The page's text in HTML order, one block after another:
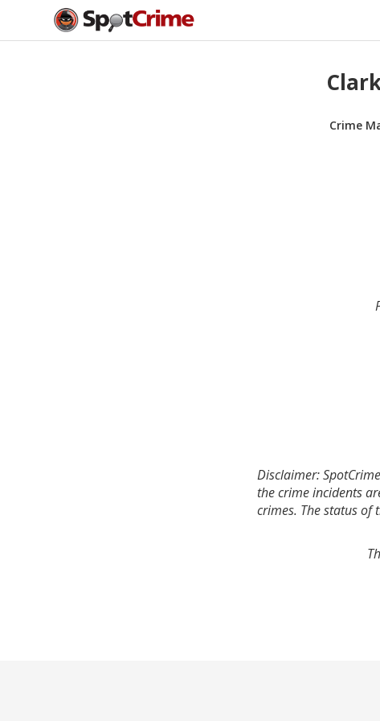
Crime
Disclaimer:
the crime incidents
crimes. The status of